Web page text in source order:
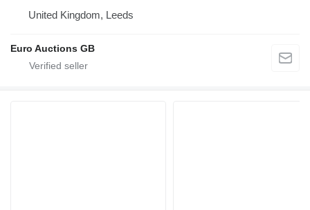
United Kingdom, Leeds
Euro Auctions GB